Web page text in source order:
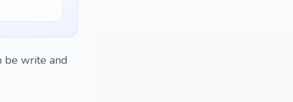
be write and